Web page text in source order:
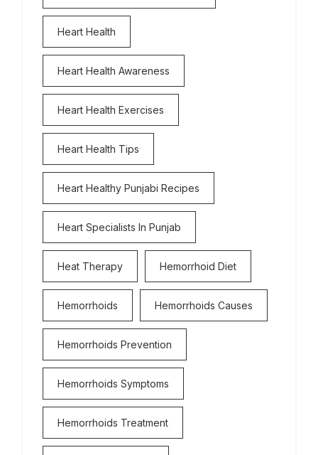
Heart Health
Heart Health Awareness
Heart Health Exercises
Heart Health Tips
Heart Healthy Punjabi Recipes
Heart Specialists In Punjab
Heat Therapy Hemorrhoid Diet
Hemorrhoids Hemorrhoids Causes
Hemorrhoids Prevention
Hemorrhoids Symptoms
Hemorrhoids Treatment